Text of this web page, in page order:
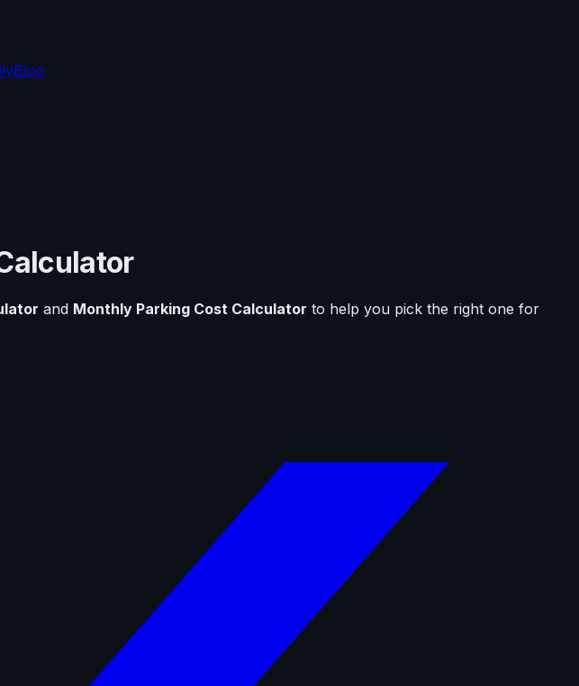
Blog
and Monthly Parking Cost Calculator to help you pick the right one for